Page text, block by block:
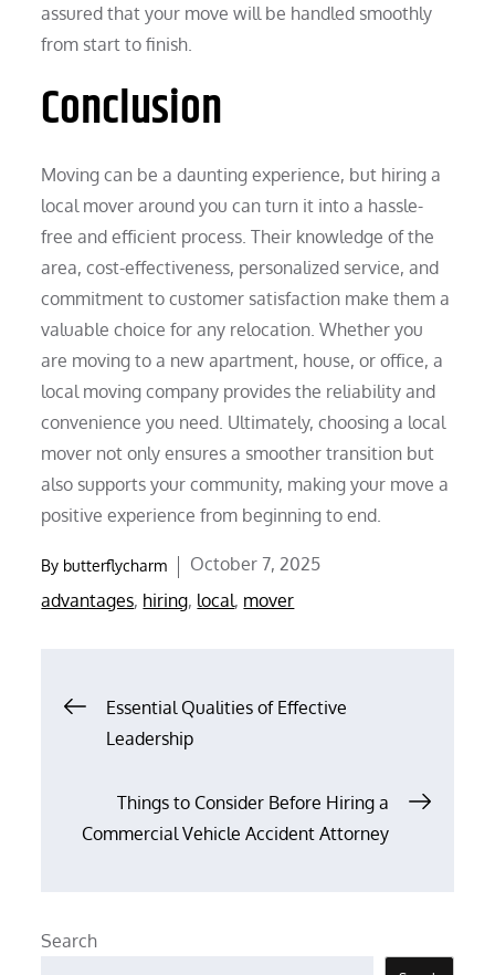
assured that your move will be handled smoothly
from start to finish.
Conclusion
Moving can be a daunting experience, but hiring a
local mover around you can turn it into a hassle-
free and efficient process. Their knowledge of the
area, cost-effectiveness, personalized service, and
commitment to customer satisfaction make them a
valuable choice for any relocation. Whether you
are moving to a new apartment, house, or office, a
local moving company provides the reliability and
convenience you need. Ultimately, choosing a local
mover not only ensures a smoother transition but
also supports your community, making your move a
positive experience from beginning to end.
By butterflycharm
Posted
on
October 7, 2025
advantages, hiring, local, mover
Post
navigation
Essential Qualities of Effective
Leadership
Things to Consider Before Hiring a
Commercial Vehicle Accident Attorney
Search